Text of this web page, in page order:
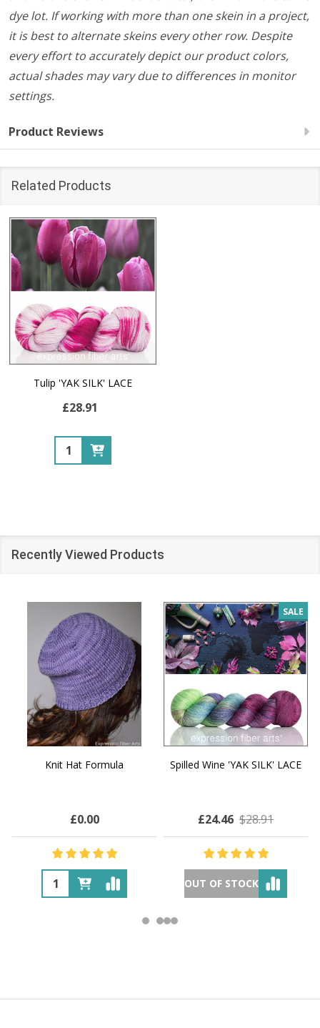
dye lot. If working with more than one skein in a project,
it is best to alternate skeins every other row. Despite
every effort to accurately depict our product colors,
actual shades may vary due to differences in monitor
settings.
Product Reviews
Related Products
Tulip 'YAK SILK' LACE
£28.91
Quantity:
Recently Viewed Products
Knit Hat Formula
£0.00
SALE
Spilled Wine 'YAK SILK' LACE
£24.46 $28.91
OUT OF STOCK